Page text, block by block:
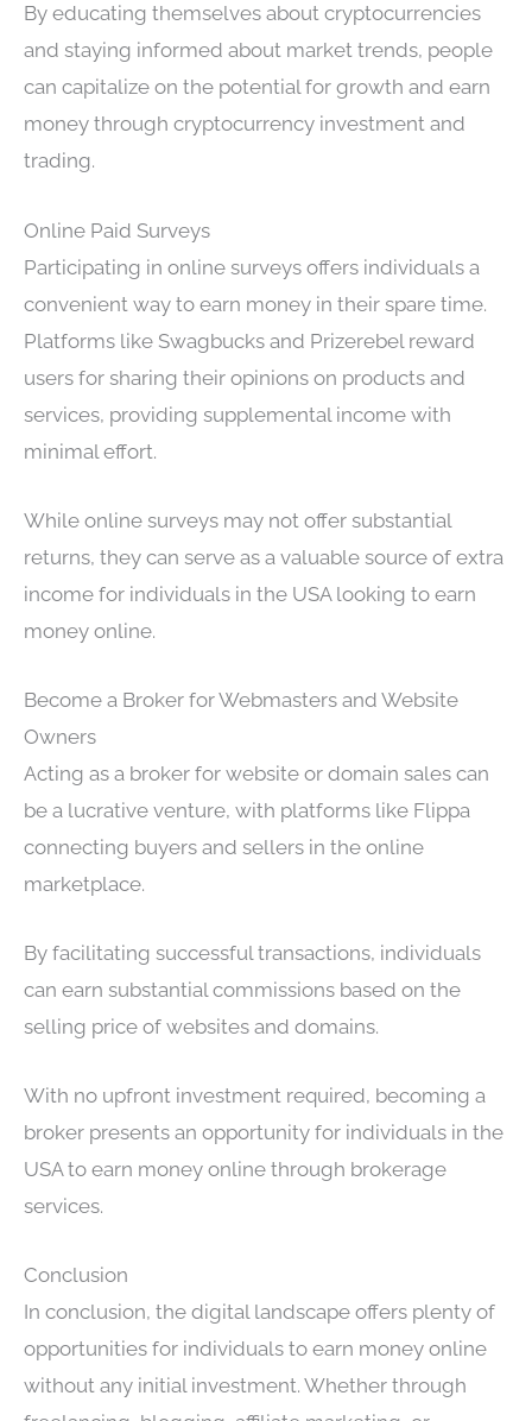
By educating themselves about cryptocurrencies
and staying informed about market trends, people
can capitalize on the potential for growth and earn
money through cryptocurrency investment and
trading.
Online Paid Surveys
Participating in online surveys offers individuals a
convenient way to earn money in their spare time.
Platforms like Swagbucks and Prizerebel reward
users for sharing their opinions on products and
services, providing supplemental income with
minimal effort.
While online surveys may not offer substantial
returns, they can serve as a valuable source of extra
income for individuals in the USA looking to earn
money online.
Become a Broker for Webmasters and Website
Owners
Acting as a broker for website or domain sales can
be a lucrative venture, with platforms like Flippa
connecting buyers and sellers in the online
marketplace.
By facilitating successful transactions, individuals
can earn substantial commissions based on the
selling price of websites and domains.
With no upfront investment required, becoming a
broker presents an opportunity for individuals in the
USA to earn money online through brokerage
services.
Conclusion
In conclusion, the digital landscape offers plenty of
opportunities for individuals to earn money online
without any initial investment. Whether through